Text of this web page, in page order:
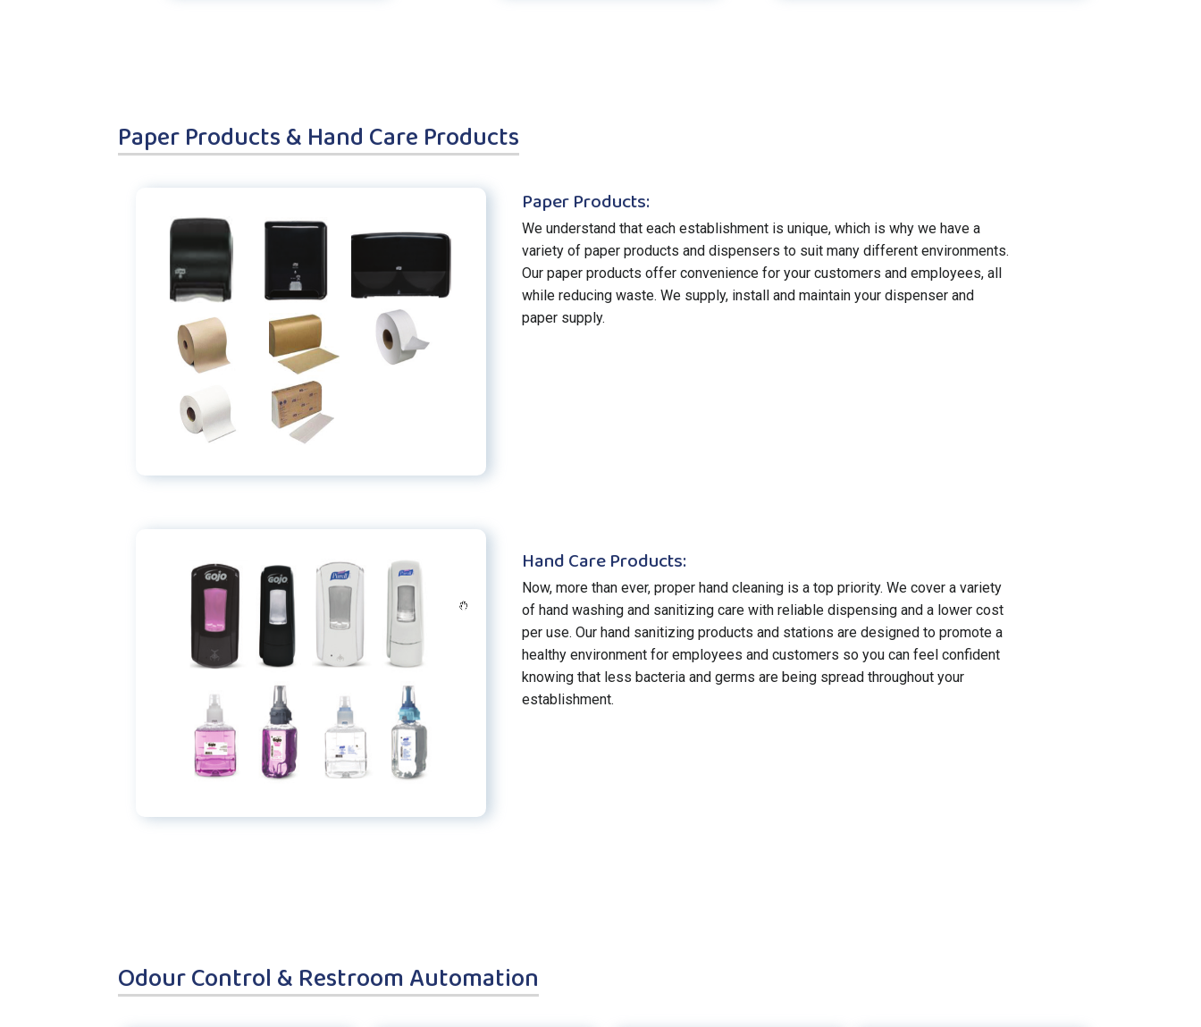
Paper Products & Hand Care Products
Paper Products:
We understand that each establishment is unique, which is why we have a
variety of paper products and dispensers to suit many different environments.
Our paper products offer convenience for your customers and employees, all
while reducing waste. We supply, install and maintain your dispenser and
paper supply.
Hand Care Products:
Now, more than ever, proper hand cleaning is a top priority. We cover a variety
of hand washing and sanitizing care with reliable dispensing and a lower cost
per use. Our hand sanitizing products and stations are designed to promote a
healthy environment for employees and customers so you can feel confident
knowing that less bacteria and germs are being spread throughout your
establishment.
Odour Control & Restroom Automation